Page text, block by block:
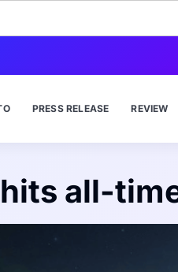
PRESS RELEASE REVIEW
all-